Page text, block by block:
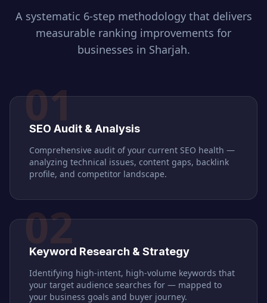
A systematic 6-step methodology that delivers
measurable ranking improvements for
businesses in Sharjah.
01
SEO Audit & Analysis
Comprehensive audit of your current SEO health —
analyzing technical issues, content gaps, backlink
profile, and competitor landscape.
02
Keyword Research & Strategy
Identifying high-intent, high-volume keywords that
your target audience searches for — mapped to
your business goals and buyer journey.